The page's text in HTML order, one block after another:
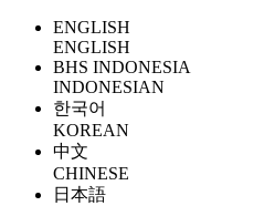
ENGLISH
ENGLISH
BHS INDONESIA
INDONESIAN
한국어
KOREAN
中文
CHINESE
日本語